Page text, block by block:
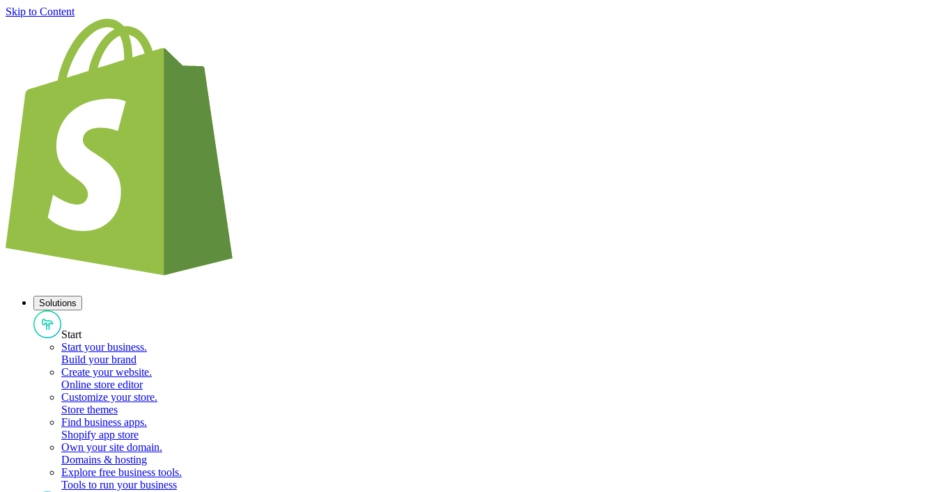
Skip to Content
Solutions
Start
Start your business.
Build your brand
Create your website.
Online store editor
Customize your store.
Store themes
Find business apps.
Shopify app store
Own your site domain.
Domains & hosting
Explore free business tools.
Tools to run your business